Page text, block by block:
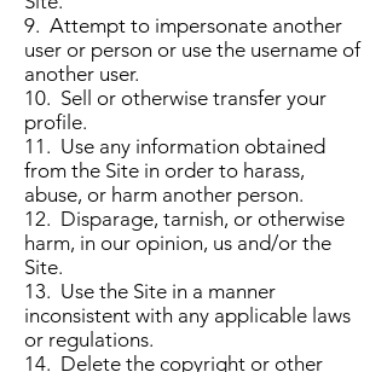
9. Attempt to impersonate another
user or person or use the username of
another user.
10. Sell or otherwise transfer your
profile.
11. Use any information obtained
from the Site in order to harass,
abuse, or harm another person.
12. Disparage, tarnish, or otherwise
harm, in our opinion, us and/or the
Site.
13. Use the Site in a manner
inconsistent with any applicable laws
or regulations.
14. Delete the copyright or other